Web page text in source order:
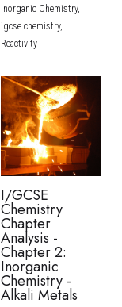
Inorganic Chemistry,
igcse chemistry,
Reactivity
I/GCSE
Chemistry
Chapter
Analysis -
Chapter 2:
Inorganic
Chemistry -
Alkali Metals